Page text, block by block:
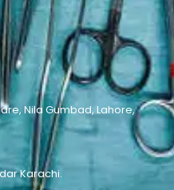
Nila Gumbad, Lahore,
Karachi.